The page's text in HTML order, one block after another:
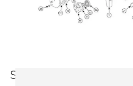
Stud - A91672